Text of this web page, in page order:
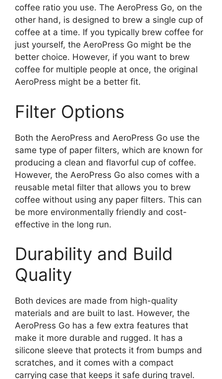
coffee ratio you use. The AeroPress Go, on the
other hand, is designed to brew a single cup of
coffee at a time. If you typically brew coffee for
just yourself, the AeroPress Go might be the
better choice. However, if you want to brew
coffee for multiple people at once, the original
AeroPress might be a better fit.
Filter Options
Both the AeroPress and AeroPress Go use the
same type of paper filters, which are known for
producing a clean and flavorful cup of coffee.
However, the AeroPress Go also comes with a
reusable metal filter that allows you to brew
coffee without using any paper filters. This can
be more environmentally friendly and cost-
effective in the long run.
Durability and Build
Quality
Both devices are made from high-quality
materials and are built to last. However, the
AeroPress Go has a few extra features that
make it more durable and rugged. It has a
silicone sleeve that protects it from bumps and
scratches, and it comes with a compact
carrying case that keeps it safe during travel.